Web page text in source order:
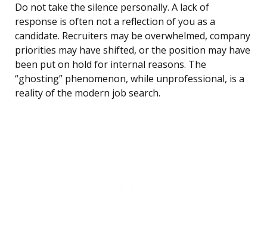
Do not take the silence personally. A lack of
response is often not a reflection of you as a
candidate. Recruiters may be overwhelmed, company
priorities may have shifted, or the position may have
been put on hold for internal reasons. The
“ghosting” phenomenon, while unprofessional, is a
reality of the modern job search.